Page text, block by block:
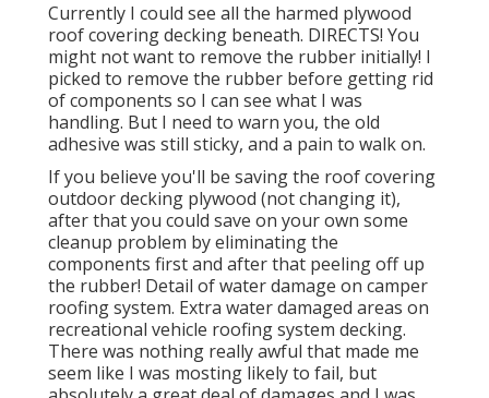
Currently I could see all the harmed plywood
roof covering decking beneath. DIRECTS! You
might not want to remove the rubber initially! I
picked to remove the rubber before getting rid
of components so I can see what I was
handling. But I need to warn you, the old
adhesive was still sticky, and a pain to walk on.
If you believe you'll be saving the roof covering
outdoor decking plywood (not changing it),
after that you could save on your own some
cleanup problem by eliminating the
components first and after that peeling off up
the rubber! Detail of water damage on camper
roofing system. Extra water damaged areas on
recreational vehicle roofing system decking.
There was nothing really awful that made me
seem like I was mosting likely to fail, but